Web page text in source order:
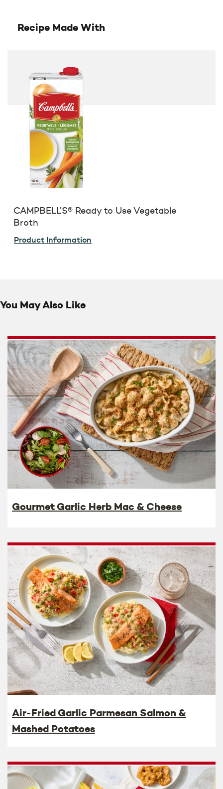
Recipe Made With
CAMPBELL’S® Ready to Use Vegetable
Broth
Product Information
You May Also Like
Gourmet Garlic Herb Mac & Cheese
Air-Fried Garlic Parmesan Salmon &
Mashed Potatoes